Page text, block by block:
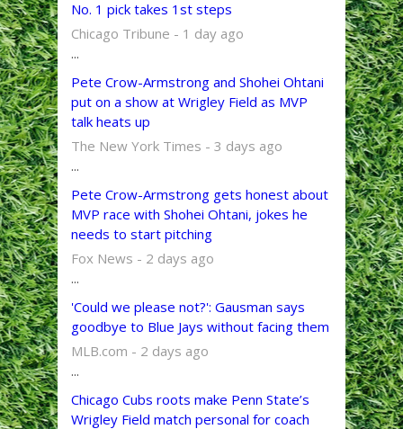
No. 1 pick takes 1st steps
Chicago Tribune - 1 day ago
...
Pete Crow-Armstrong and Shohei Ohtani
put on a show at Wrigley Field as MVP
talk heats up
The New York Times - 3 days ago
...
Pete Crow-Armstrong gets honest about
MVP race with Shohei Ohtani, jokes he
needs to start pitching
Fox News - 2 days ago
...
'Could we please not?': Gausman says
goodbye to Blue Jays without facing them
MLB.com - 2 days ago
...
Chicago Cubs roots make Penn State’s
Wrigley Field match personal for coach